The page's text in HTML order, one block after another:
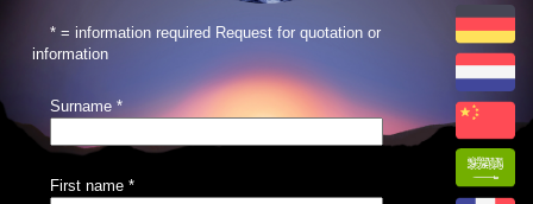
* = information required Request for quotation or
information
Surname *
First name *